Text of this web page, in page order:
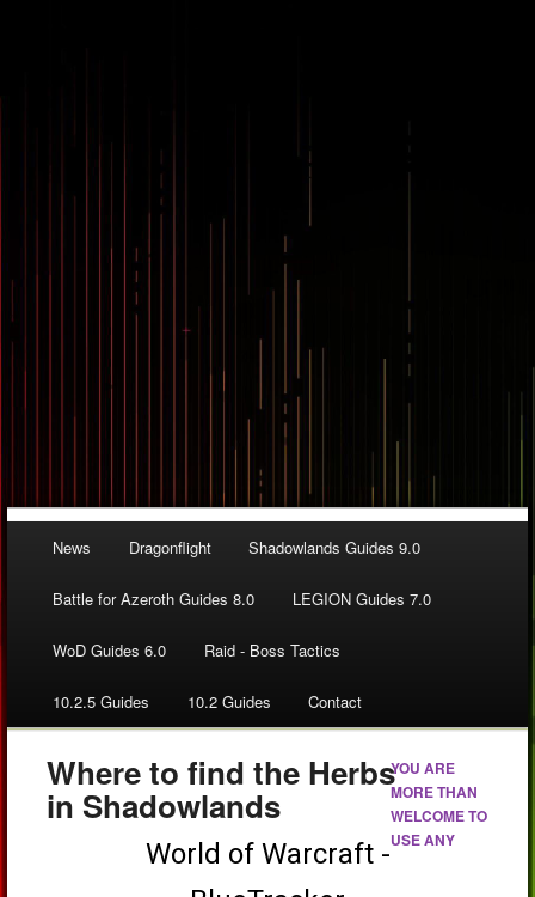
News Dragonflight Shadowlands Guides 9.0
Battle for Azeroth Guides 8.0 LEGION Guides 7.0
WoD Guides 6.0 Raid - Boss Tactics
10.2.5 Guides 10.2 Guides Contact
Where to find the Herbs
in Shadowlands
YOU ARE
MORE THAN
WELCOME TO
USE ANY